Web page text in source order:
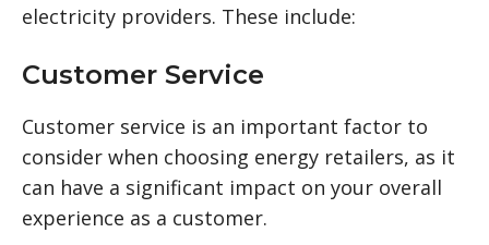
electricity providers. These include:
Customer Service
Customer service is an important factor to
consider when choosing energy retailers, as it
can have a significant impact on your overall
experience as a customer.